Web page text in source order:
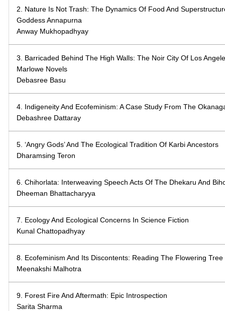
2. Nature Is Not Trash: The Dynamics Of Food And
Goddess Annapurna
Anway Mukhopadhyay
3. Barricaded Behind The High Walls: The Noir City Of Los
Marlowe Novels
Debasree Basu
4. Indigeneity And Ecofeminism: A Case Study From The
Debashree Dattaray
5. ‘Angry Gods’ And The Ecological Tradition Of Karbi Ancestors
Dharamsing Teron
6. Chihorlata: Interweaving Speech Acts Of The Dhekaru And
Dheeman Bhattacharyya
7. Ecology And Ecological Concerns In Science Fiction
Kunal Chattopadhyay
8. Ecofeminism And Its Discontents: Reading The Flowering Tree
Meenakshi Malhotra
9. Forest Fire And Aftermath: Epic Introspection
Sarita Sharma